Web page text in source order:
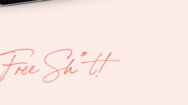
Free Sh*t!